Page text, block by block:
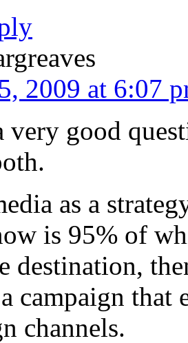
2009 at 6:07
very good
as a
is 95% of
destination,
campaign
channels.